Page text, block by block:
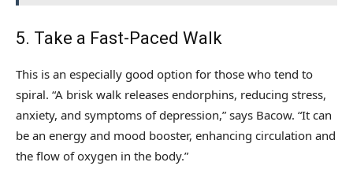
5. Take a Fast-Paced Walk
This is an especially good option for those who tend to
spiral. “A brisk walk releases endorphins, reducing stress,
anxiety, and symptoms of depression,” says Bacow. “It can
be an energy and mood booster, enhancing circulation and
the flow of oxygen in the body.”